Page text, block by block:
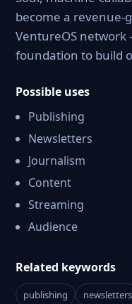
become a
VentureOS
foundation to build
Possible uses
Publishing
Newsletters
Journalism
Content
Streaming
Audience
Related keywords
publishing newsletters